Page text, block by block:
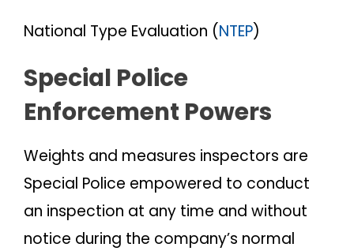
National Type Evaluation (NTEP)
Special Police
Enforcement Powers
Weights and measures inspectors are
Special Police empowered to conduct
an inspection at any time and without
notice during the company’s normal